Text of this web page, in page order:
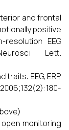
and frontal
positive
EEG
Lett.
EEG, ERP,
monitoring